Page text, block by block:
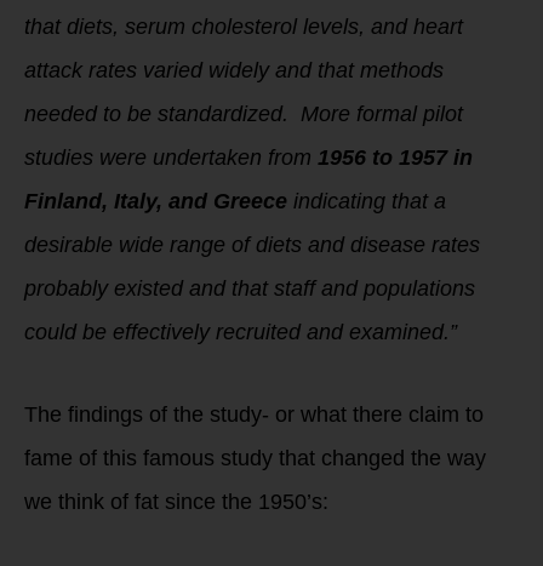
that diets, serum cholesterol levels, and heart
attack rates varied widely and that methods
needed to be standardized. More formal pilot
studies were undertaken from 1956 to 1957 in
Finland, Italy, and Greece indicating that a
desirable wide range of diets and disease rates
probably existed and that staff and populations
could be effectively recruited and examined.”
The findings of the study- or what there claim to
fame of this famous study that changed the way
we think of fat since the 1950’s: